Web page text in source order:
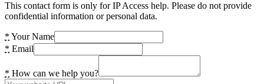
This contact form is only for IP Access help. Please do not provide
confidential information or personal data.
* Your Name
* Email
* How can we help you?